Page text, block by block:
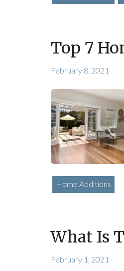
Top 7
February 8, 2021
Home Additions
What Is
February 1, 2021